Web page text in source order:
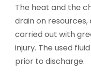
The heat and the
drain on
carried out with
injury. The used
prior to discharge.